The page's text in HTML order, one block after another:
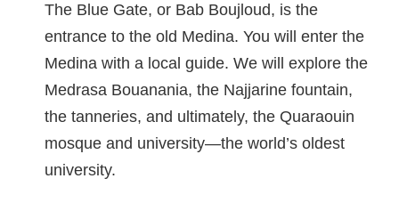
The Blue Gate, or Bab Boujloud, is the
entrance to the old Medina. You will enter the
Medina with a local guide. We will explore the
Medrasa Bouanania, the Najjarine fountain,
the tanneries, and ultimately, the Quaraouin
mosque and university—the world’s oldest
university.